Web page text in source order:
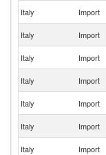
Italy Import
Italy Import
Italy Import
Italy
Import
Italy
Import
Italy Import
Italy Import